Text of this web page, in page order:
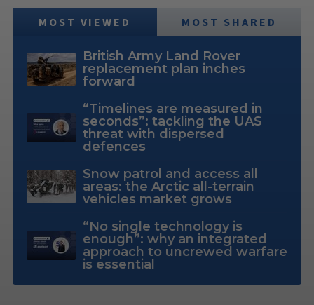
MOST VIEWED MOST SHARED
British Army Land Rover
replacement plan inches
forward
“Timelines are measured in
seconds”: tackling the UAS
threat with dispersed
defences
Snow patrol and access all
areas: the Arctic all-terrain
vehicles market grows
“No single technology is
enough”: why an integrated
approach to uncrewed warfare
is essential